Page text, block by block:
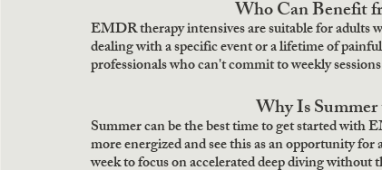
Who Can Benefit
EMDR therapy intensives are suitable for adults
dealing with a specific event or a lifetime of
professionals who can't commit to weekly
Why Is
Summer can be the best time to get started with
more energized and see this as an opportunity
week to focus on accelerated deep diving